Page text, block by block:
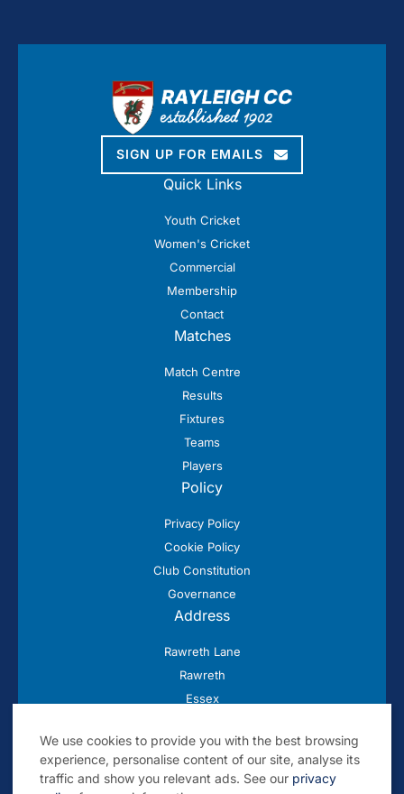
SIGN UP FOR EMAILS
Quick Links
Youth Cricket
Women's Cricket
Commercial
Membership
Contact
Matches
Match Centre
Results
Fixtures
Teams
Players
Policy
Privacy Policy
Cookie Policy
Club Constitution
Governance
Address
Rawreth Lane
Rawreth
Essex
We use cookies to provide you with the best browsing
experience, personalise content of our site, analyse its
traffic and show you relevant ads. See our privacy